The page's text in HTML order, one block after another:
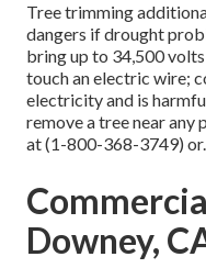
Tree trimming
dangers if drought
bring up to 34,500
touch an electric wire;
electricity and is
remove a tree near any
at (1-800-368-3749) or.
Downey,